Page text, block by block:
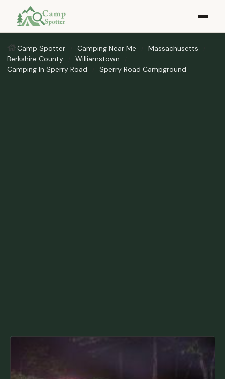
Camp Spotter Camping Near Me
Massachusetts
Berkshire County
Williamstown
Camping In Sperry Road
Sperry Road Campground